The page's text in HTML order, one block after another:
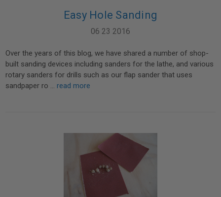
Easy Hole Sanding
06 23 2016
Over the years of this blog, we have shared a number of shop-
built sanding devices including sanders for the lathe, and various
rotary sanders for drills such as our flap sander that uses
sandpaper ro …read more